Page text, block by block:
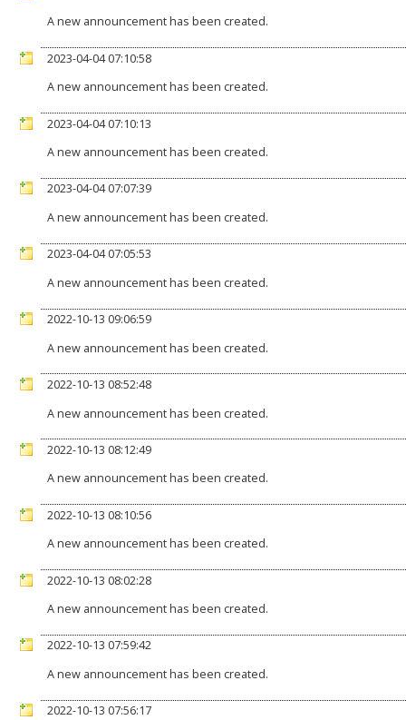
A new announcement has been created.
2023-04-04 07:10:58
A new announcement has been created.
2023-04-04 07:10:13
A new announcement has been created.
2023-04-04 07:07:39
A new announcement has been created.
2023-04-04 07:05:53
A new announcement has been created.
2022-10-13 09:06:59
A new announcement has been created.
2022-10-13 08:52:48
A new announcement has been created.
2022-10-13 08:12:49
A new announcement has been created.
2022-10-13 08:10:56
A new announcement has been created.
2022-10-13 08:02:28
A new announcement has been created.
2022-10-13 07:59:42
A new announcement has been created.
2022-10-13 07:56:17